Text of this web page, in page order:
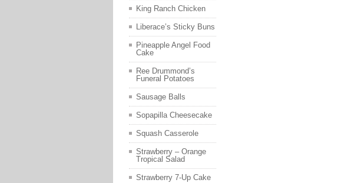
King Ranch Chicken
Liberace’s Sticky Buns
Pineapple Angel Food
Cake
Ree Drummond’s
Funeral Potatoes
Sausage Balls
Sopapilla Cheesecake
Squash Casserole
Strawberry – Orange
Tropical Salad
Strawberry 7-Up Cake